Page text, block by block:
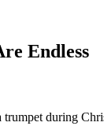
Endless